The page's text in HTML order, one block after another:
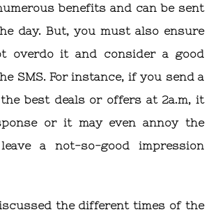
benefits and can be sent
day. But, you must also ensure
overdo it and consider a good
SMS. For instance, if you send a
best deals or offers at 2a.m, it
or it may even annoy the
a not-so-good impression
the different times of the